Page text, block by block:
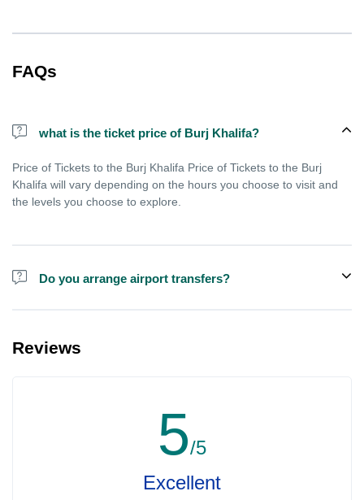
FAQs
what is the ticket price of Burj Khalifa?
Price of Tickets to the Burj Khalifa Price of Tickets to the Burj
Khalifa will vary depending on the hours you choose to visit and
the levels you choose to explore.
Do you arrange airport transfers?
Reviews
5/5
Excellent